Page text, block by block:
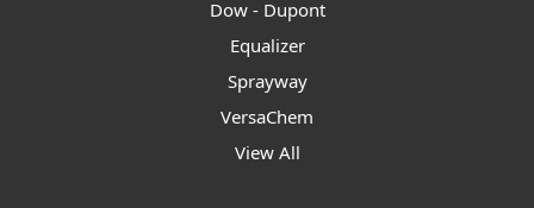
Dow - Dupont
Equalizer
Sprayway
VersaChem
View All